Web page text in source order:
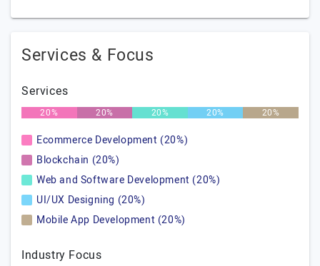
Services & Focus
Services
20% 20% 20% 20% 20%
Ecommerce Development (20%)
Blockchain (20%)
Web and Software Development (20%)
UI/UX Designing (20%)
Mobile App Development (20%)
Industry Focus